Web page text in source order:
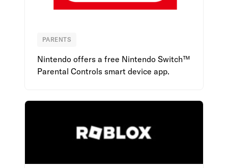
PARENTS
Nintendo
Nintendo offers a free Nintendo Switch™
Parental Controls smart device app.